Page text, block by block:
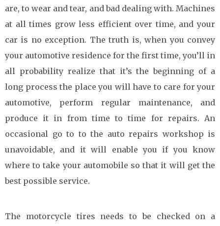
are, to wear and tear, and bad dealing with. Machines
at all times grow less efficient over time, and your
car is no exception. The truth is, when you convey
your automotive residence for the first time, you’ll in
all probability realize that it’s the beginning of a
long process the place you will have to care for your
automotive, perform regular maintenance, and
produce it in from time to time for repairs. An
occasional go to to the auto repairs workshop is
unavoidable, and it will enable you if you know
where to take your automobile so that it will get the
best possible service.
The motorcycle tires needs to be checked on a